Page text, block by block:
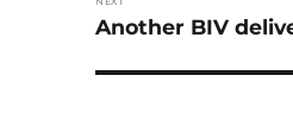
Next
Another BIV